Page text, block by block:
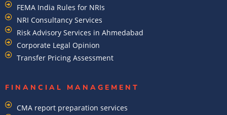
FEMA India Rules for NRIs
NRI Consultancy Services
Risk Advisory Services in Ahmedabad
Corporate Legal Opinion
Transfer Pricing Assessment
FINANCIAL MANAGEMENT
CMA report preparation services